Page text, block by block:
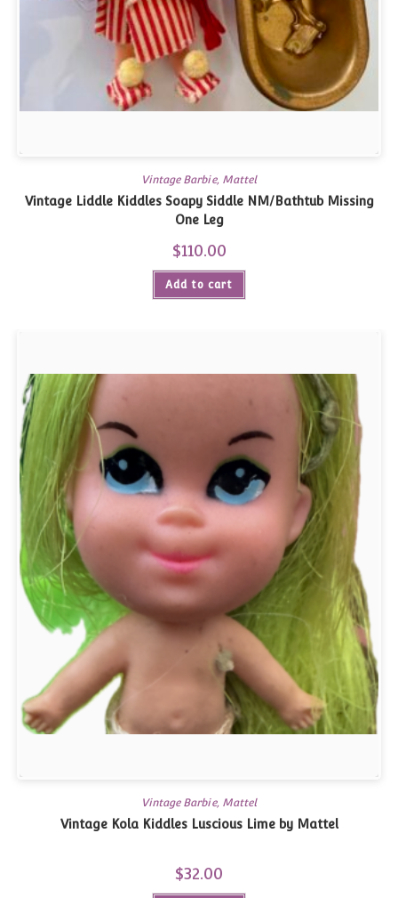
Vintage Barbie, Mattel
Vintage Liddle Kiddles Soapy Siddle NM/Bathtub Missing
One Leg
$110.00
Add to cart
Vintage Barbie, Mattel
Vintage Kola Kiddles Luscious Lime by Mattel
$32.00